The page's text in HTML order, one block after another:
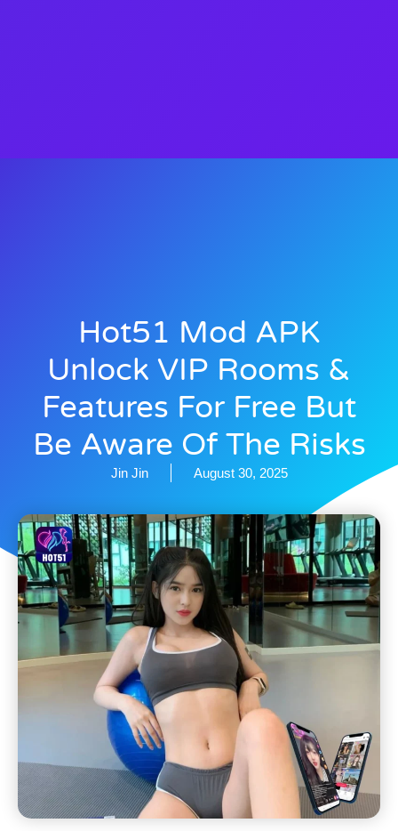
Hot51 Mod APK
Unlock VIP Rooms &
Features For Free But
Be Aware Of The Risks
Jin Jin August 30, 2025